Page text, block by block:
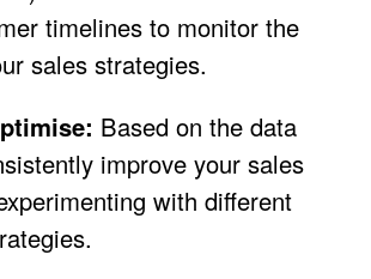
timelines to monitor the
sales strategies.
Based on the data
improve your sales
with different